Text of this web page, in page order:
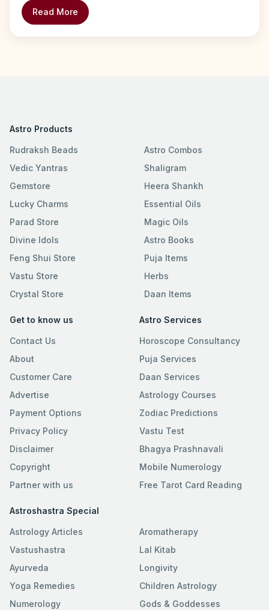
Read More
Astro Products
Rudraksh Beads
Vedic Yantras
Gemstore
Lucky Charms
Parad Store
Divine Idols
Feng Shui Store
Vastu Store
Crystal Store
Astro Combos
Shaligram
Heera Shankh
Essential Oils
Magic Oils
Astro Books
Puja Items
Herbs
Daan Items
Get to know us
Contact Us
About
Customer Care
Advertise
Payment Options
Privacy Policy
Disclaimer
Copyright
Partner with us
Astro Services
Horoscope Consultancy
Puja Services
Daan Services
Astrology Courses
Zodiac Predictions
Vastu Test
Bhagya Prashnavali
Mobile Numerology
Free Tarot Card Reading
Astroshastra Special
Astrology Articles
Vastushastra
Ayurveda
Yoga Remedies
Numerology
Aromatherapy
Lal Kitab
Longivity
Children Astrology
Gods & Goddesses